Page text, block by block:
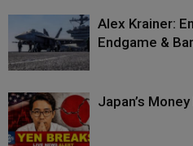
Alex Krainer:
Endgame &
Japan’s